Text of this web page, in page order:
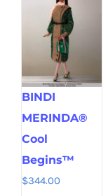
BINDI
MERINDA®
Cool
Begins™
$344.00